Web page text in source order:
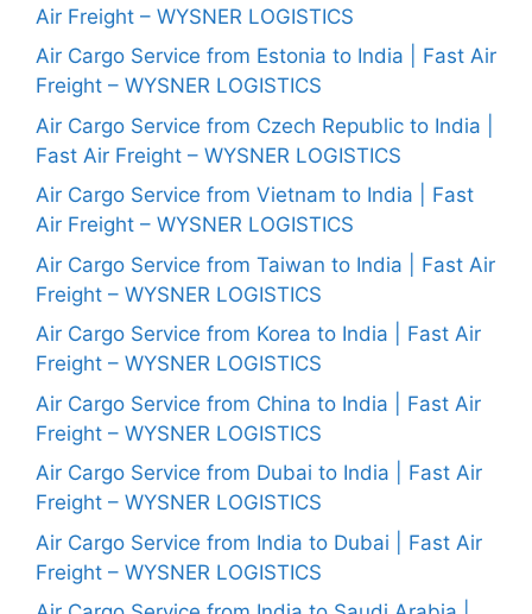
Air Freight – WYSNER LOGISTICS
Air Cargo Service from Estonia to India | Fast Air
Freight – WYSNER LOGISTICS
Air Cargo Service from Czech Republic to India |
Fast Air Freight – WYSNER LOGISTICS
Air Cargo Service from Vietnam to India | Fast
Air Freight – WYSNER LOGISTICS
Air Cargo Service from Taiwan to India | Fast Air
Freight – WYSNER LOGISTICS
Air Cargo Service from Korea to India | Fast Air
Freight – WYSNER LOGISTICS
Air Cargo Service from China to India | Fast Air
Freight – WYSNER LOGISTICS
Air Cargo Service from Dubai to India | Fast Air
Freight – WYSNER LOGISTICS
Air Cargo Service from India to Dubai | Fast Air
Freight – WYSNER LOGISTICS